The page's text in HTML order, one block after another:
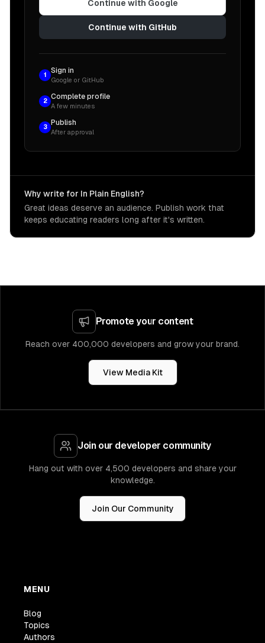
Continue with Google
Continue with GitHub
1
Sign in
Google or GitHub
2
Complete profile
A few minutes
3
Publish
After approval
Why write for In Plain English?
Great ideas deserve an audience. Publish work that
keeps educating readers long after it's written.
Promote your content
Reach over 400,000 developers and grow your brand.
View Media Kit
Join our developer community
Hang out with over 4,500 developers and share your
knowledge.
Join Our Community
MENU
Blog
Topics
Authors